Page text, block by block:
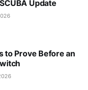
Update
to Prove Before an